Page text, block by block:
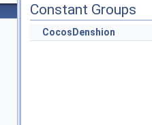
Constant Groups
CocosDenshion